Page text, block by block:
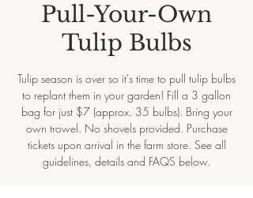
Pull-Your-Own
Tulip Bulbs
Tulip season is over so it's time to pull tulip bulbs
to replant them in your garden! Fill a 3 gallon
bag for just $7 (approx. 35 bulbs). Bring your
own trowel. No shovels provided. Purchase
tickets upon arrival in the farm store. See all
guidelines, details and FAQS below.